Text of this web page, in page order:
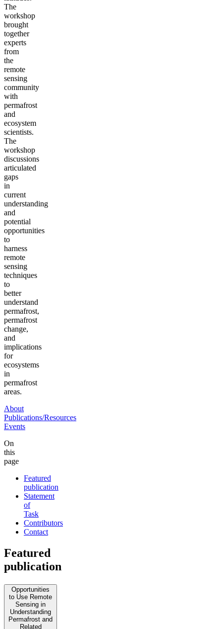
The
workshop
brought
together
experts
from
the
remote
sensing
community
with
permafrost
and
ecosystem
scientists.
The
workshop
discussions
articulated
gaps
in
current
understanding
and
potential
opportunities
to
harness
remote
sensing
techniques
to
better
understand
permafrost,
permafrost
change,
and
implications
for
ecosystems
in
permafrost
areas.
About
Publications/Resources
Events
On
this
page
Featured
publication
Statement
of
Task
Contributors
Contact
Featured
publication
Opportunities
to Use Remote
Sensing in
Understanding
Permafrost and
Related